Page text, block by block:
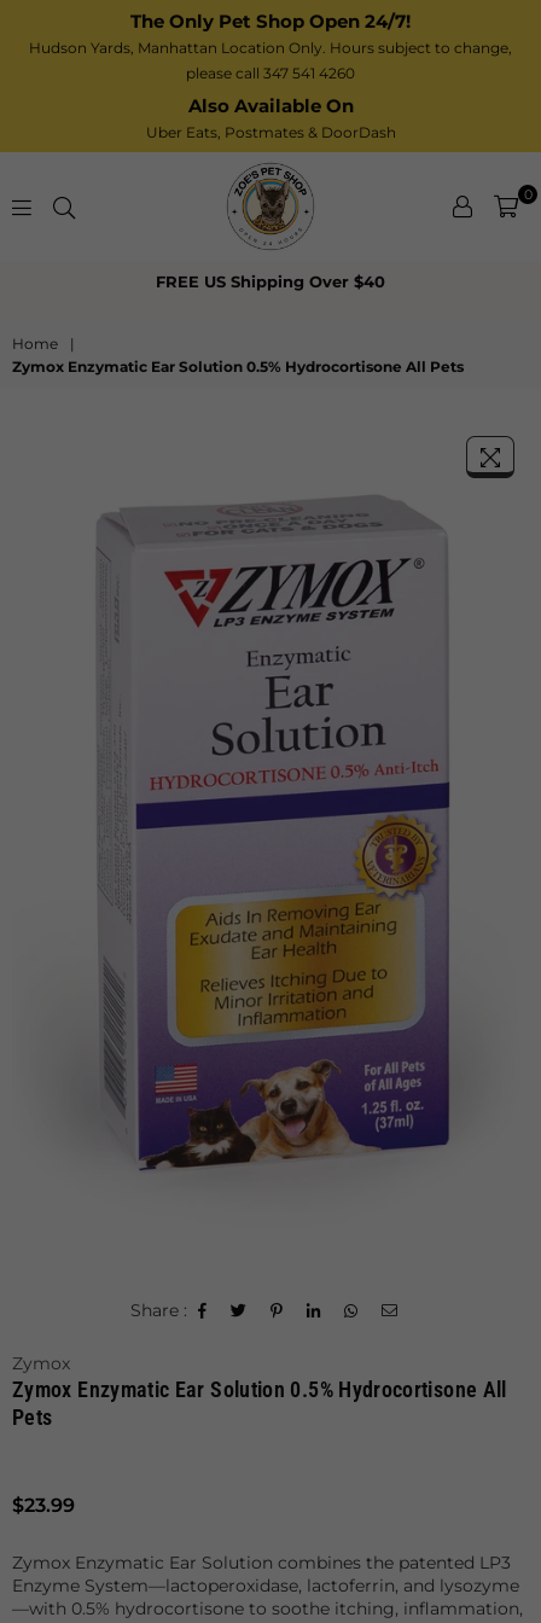
The Only Pet Shop Open 24/7!
Hudson Yards, Manhattan Location Only. Hours subject to change,
please call 347 541 4260
Also Available On
Uber Eats, Postmates & DoorDash
Zoe’s
Shop
0
FREE US Shipping Over $40
Home
|
Zymox Enzymatic Ear Solution 0.5% Hydrocortisone All Pets
Share :
Zymox
Zymox Enzymatic Ear Solution 0.5% Hydrocortisone All
Pets
Regular
$23.99
Zymox Enzymatic Ear Solution combines the patented LP3
Enzyme System—lactoperoxidase, lactoferrin, and lysozyme
—with 0.5% hydrocortisone to soothe itching, inflammation,